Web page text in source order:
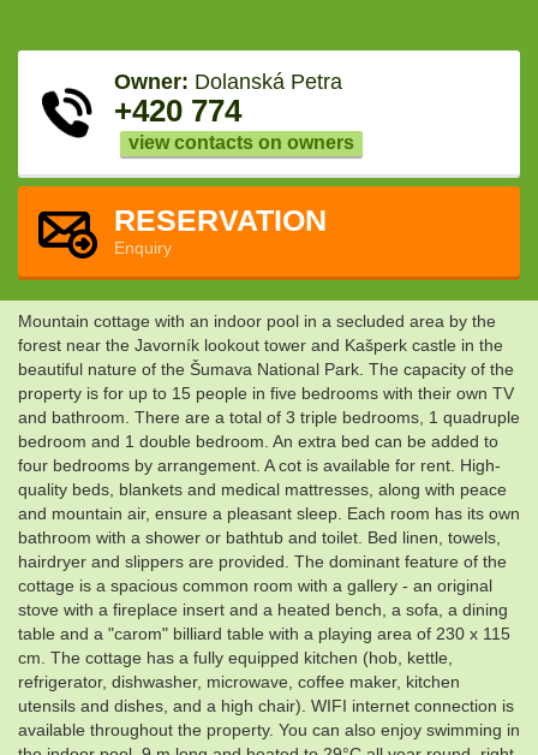
Owner: Dolanská Petra
+420 774
view contacts on owners
RESERVATION
Enquiry
Mountain cottage with an indoor pool in a secluded area by the
forest near the Javorník lookout tower and Kašperk castle in the
beautiful nature of the Šumava National Park. The capacity of the
property is for up to 15 people in five bedrooms with their own TV
and bathroom. There are a total of 3 triple bedrooms, 1 quadruple
bedroom and 1 double bedroom. An extra bed can be added to
four bedrooms by arrangement. A cot is available for rent. High-
quality beds, blankets and medical mattresses, along with peace
and mountain air, ensure a pleasant sleep. Each room has its own
bathroom with a shower or bathtub and toilet. Bed linen, towels,
hairdryer and slippers are provided. The dominant feature of the
cottage is a spacious common room with a gallery - an original
stove with a fireplace insert and a heated bench, a sofa, a dining
table and a "carom" billiard table with a playing area of ​​230 x 115
cm. The cottage has a fully equipped kitchen (hob, kettle,
refrigerator, dishwasher, microwave, coffee maker, kitchen
utensils and dishes, and a high chair). WIFI internet connection is
available throughout the property. You can also enjoy swimming in